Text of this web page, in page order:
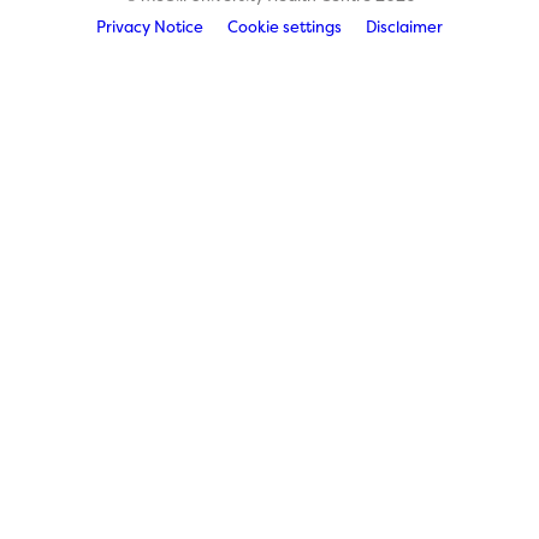
Privacy Notice
Cookie settings Disclaimer